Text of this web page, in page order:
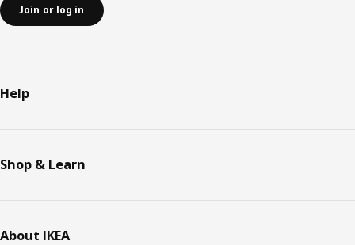
Join or log in
Help
Shop & Learn
About IKEA